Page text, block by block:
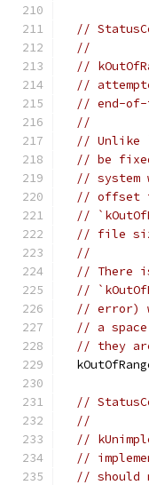
//
//
//
//
// end-
//
// Unlike
// be
// system
// offset
//
// file
//
// There
//
// error)
// a
// they
//
//
//
//
// should